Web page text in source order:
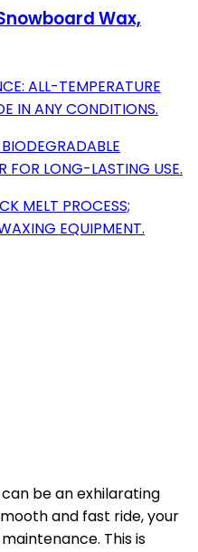
Wax,
ALL-TEMPERATURE
IN ANY CONDITIONS.
FOR LONG-LASTING USE.
MELT PROCESS;
EQUIPMENT.
be an exhilarating
and fast ride, your
This is